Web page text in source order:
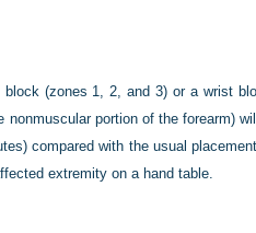
(zones 1, 2, and 3) or a wrist
portion of the forearm)
compared with the usual
extremity on a hand table.